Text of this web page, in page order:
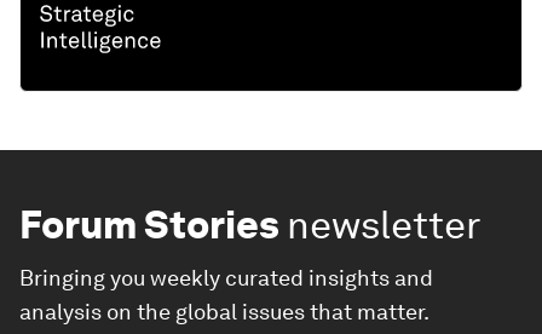
Forum Stories newsletter
Bringing you weekly curated insights and
analysis on the global issues that matter.